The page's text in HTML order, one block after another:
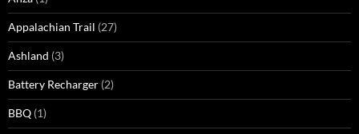
Appalachian Trail (27)
Ashland (3)
Battery Recharger (2)
BBQ (1)